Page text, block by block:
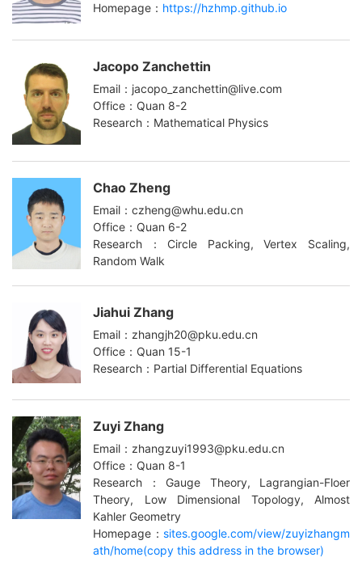
Homepage： https://hzhmp.github.io
Jacopo Zanchettin
Email：jacopo_zanchettin@live.com
Office：Quan 8-2
Research：Mathematical Physics
Chao Zheng
Email：czheng@whu.edu.cn
Office：Quan 6-2
Research：Circle Packing, Vertex Scaling,
Random Walk
Jiahui Zhang
Email：zhangjh20@pku.edu.cn
Office：Quan 15-1
Research：Partial Differential Equations
Zuyi Zhang
Email：zhangzuyi1993@pku.edu.cn
Office：Quan 8-1
Research：Gauge Theory, Lagrangian-Floer
Theory, Low Dimensional Topology, Almost
Kahler Geometry
Homepage： sites.google.com/view/zuyizhangm
ath/home(copy this address in the browser)